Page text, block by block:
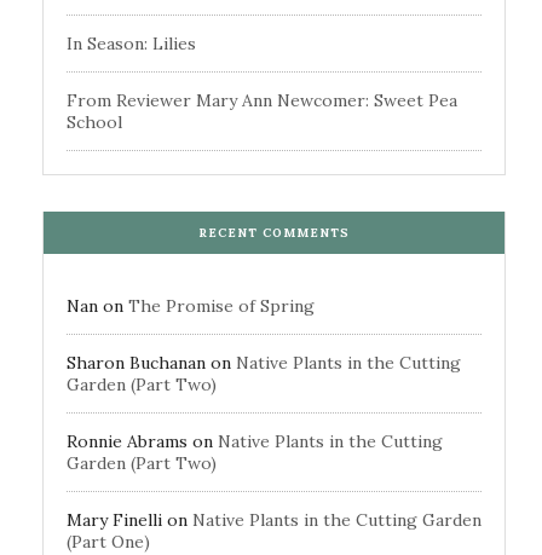
In Season: Lilies
From Reviewer Mary Ann Newcomer: Sweet Pea
School
RECENT COMMENTS
Nan on The Promise of Spring
Sharon Buchanan on Native Plants in the Cutting
Garden (Part Two)
Ronnie Abrams on Native Plants in the Cutting
Garden (Part Two)
Mary Finelli on Native Plants in the Cutting Garden
(Part One)